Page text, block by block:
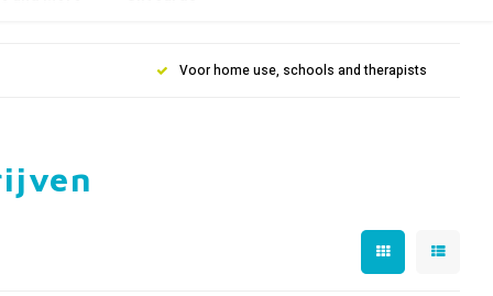
Voor home use, schools and therapists